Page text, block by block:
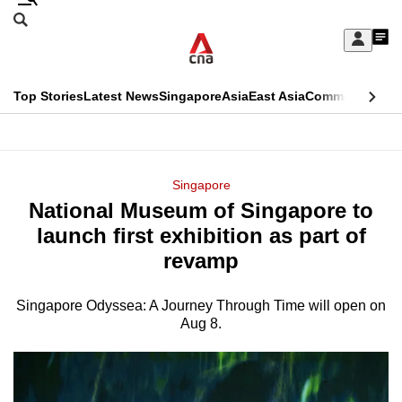
Skip
Sign
My
menu
Search
CNAR
Top StoriesLatest NewsSingaporeAsiaEast AsiaCommentary
Menu
Singapore
National Museum of Singapore to
launch first exhibition as part of
revamp
Singapore Odyssea: A Journey Through Time will open on
Aug 8.
This
longer
supported
We
it's
hassle